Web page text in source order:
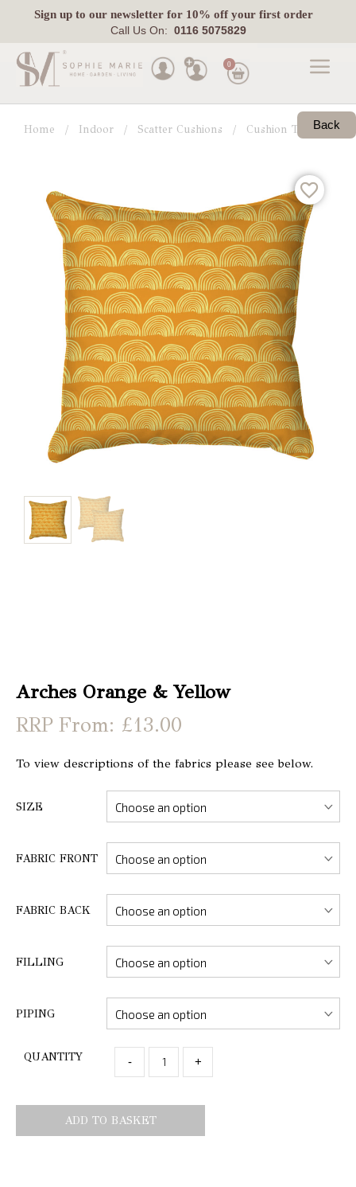
Sign upto our newsletter for 10% off your first order
Call Us On: 0116 5075829
Made
To
Outdoor
Ashley
Swatches
Christmas
Locator
0
Home Indoor Scatter Cushions Cushion TrendsBack
Arches Orange & Yellow
From: £13.00
To view descriptions of the fabrics please see below.
SIZE
FABRIC FRONT
FABRIC BACK
FILLING
PIPING
QUANTITY - +
ADD TO BASKET